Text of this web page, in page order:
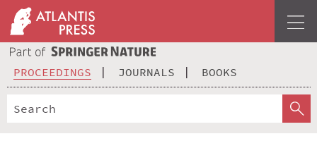
PROCEEDINGS JOURNALS BOOKS